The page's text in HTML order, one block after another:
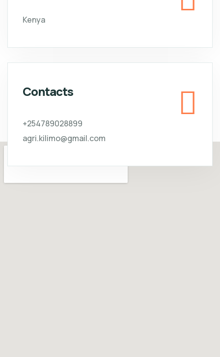
Kenya
Contacts
+254789028899
agri.kilimo@gmail.com